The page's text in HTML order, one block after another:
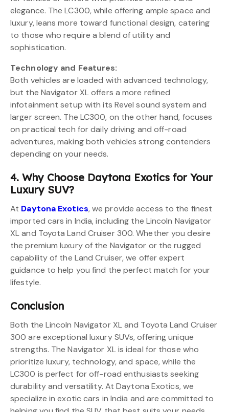
elegance. The LC300, while offering ample space and
luxury, leans more toward functional design, catering
to those who require a blend of utility and
sophistication.
Technology and Features:
Both vehicles are loaded with advanced technology,
but the Navigator XL offers a more refined
infotainment setup with its Revel sound system and
larger screen. The LC300, on the other hand, focuses
on practical tech for daily driving and off-road
adventures, making both vehicles strong contenders
depending on your needs.
4. Why Choose Daytona Exotics for Your
Luxury SUV?
At Daytona Exotics, we provide access to the finest
imported cars in India, including the Lincoln Navigator
XL and Toyota Land Cruiser 300. Whether you desire
the premium luxury of the Navigator or the rugged
capability of the Land Cruiser, we offer expert
guidance to help you find the perfect match for your
lifestyle.
Conclusion
Both the Lincoln Navigator XL and Toyota Land Cruiser
300 are exceptional luxury SUVs, offering unique
strengths. The Navigator XL is ideal for those who
prioritize luxury, technology, and space, while the
LC300 is perfect for off-road enthusiasts seeking
durability and versatility. At Daytona Exotics, we
specialize in exotic cars in India and are committed to